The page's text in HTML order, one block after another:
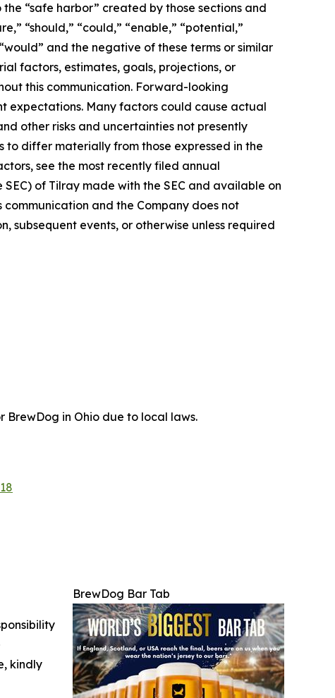
“safe harbor” created by those sections and
“should,” “could,” “enable,” “potential,”
and the negative of these terms or similar
factors, estimates, goals, projections, or
this communication. Forward-looking
expectations. Many factors could cause actual
other risks and uncertainties not presently
to differ materially from those expressed in the
see the most recently filed annual
of Tilray made with the SEC and available on
and the Company does not
events, or otherwise unless required
in Ohio due to local laws.
BrewDog Bar Tab
kindly